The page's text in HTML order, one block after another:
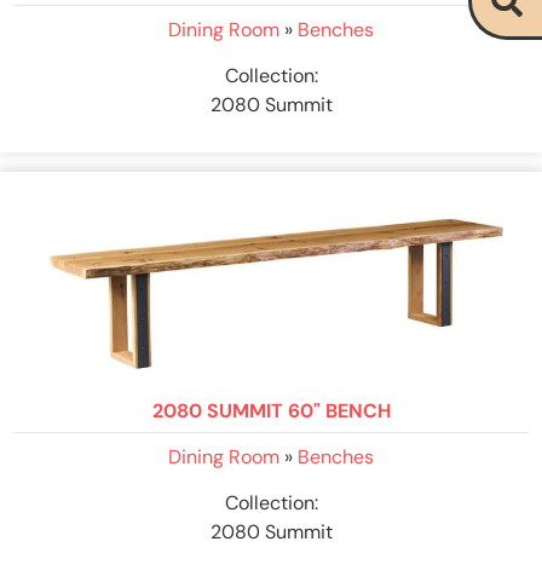
Dining Room » Benches
Collection:
2080 Summit
2080 SUMMIT 60" BENCH
Dining Room » Benches
Collection:
2080 Summit